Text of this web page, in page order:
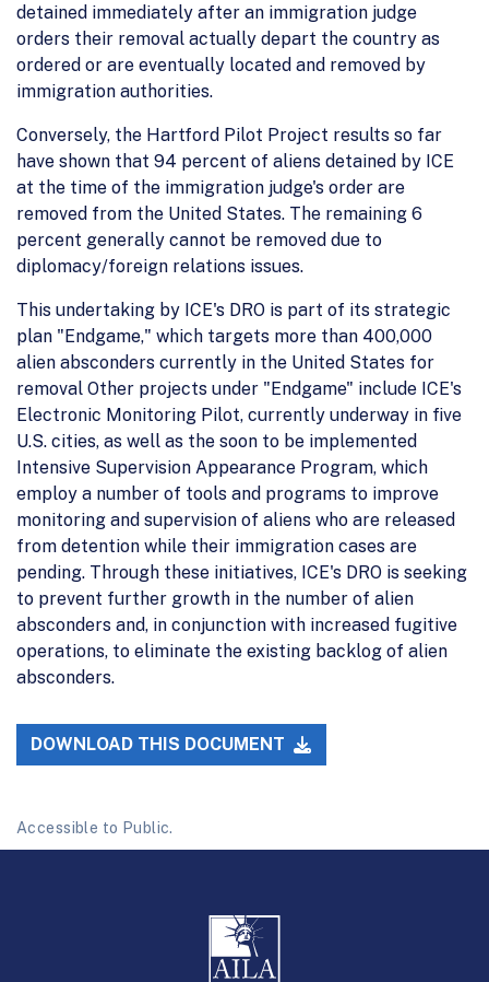
detained immediately after an immigration judge
orders their removal actually depart the country as
ordered or are eventually located and removed by
immigration authorities.
Conversely, the Hartford Pilot Project results so far
have shown that 94 percent of aliens detained by ICE
at the time of the immigration judge's order are
removed from the United States. The remaining 6
percent generally cannot be removed due to
diplomacy/foreign relations issues.
This undertaking by ICE's DRO is part of its strategic
plan "Endgame," which targets more than 400,000
alien absconders currently in the United States for
removal Other projects under "Endgame" include ICE's
Electronic Monitoring Pilot, currently underway in five
U.S. cities, as well as the soon to be implemented
Intensive Supervision Appearance Program, which
employ a number of tools and programs to improve
monitoring and supervision of aliens who are released
from detention while their immigration cases are
pending. Through these initiatives, ICE's DRO is seeking
to prevent further growth in the number of alien
absconders and, in conjunction with increased fugitive
operations, to eliminate the existing backlog of alien
absconders.
DOWNLOAD THIS DOCUMENT
Accessible to Public.